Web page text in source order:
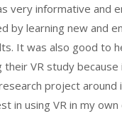
very informative and
by learning new and
It was also good to
VR study
project
in using VR in my own